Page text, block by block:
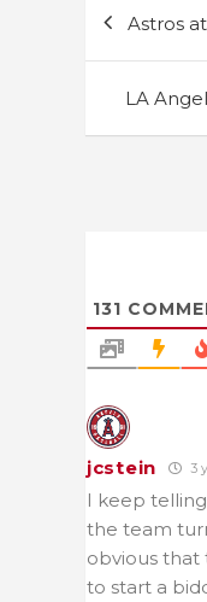
Astros
LA
131
jcstein 3
I keep
the team
obvious that
to start a